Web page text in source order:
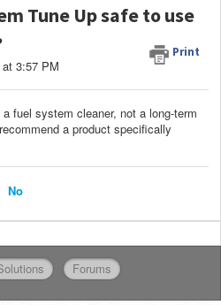
Tune Up safe to use
Print
3:57 PM
fuel system cleaner, not a long-term
a product specifically
No
Forums